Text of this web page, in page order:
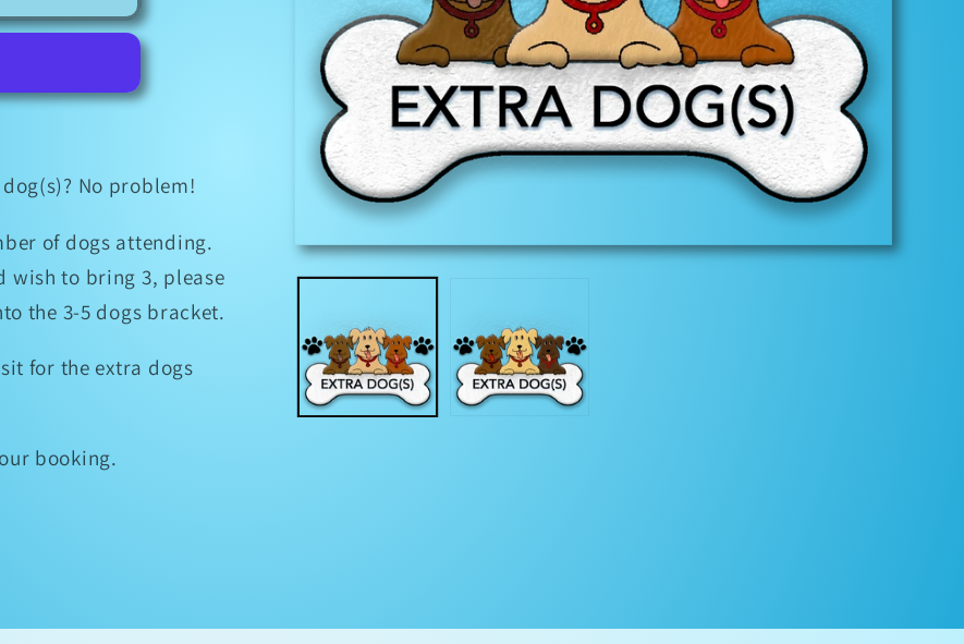
No problem!
of dogs attending.
wish to bring 3, please
the 3-5 dogs bracket.
for the extra dogs
booking.
Open
1